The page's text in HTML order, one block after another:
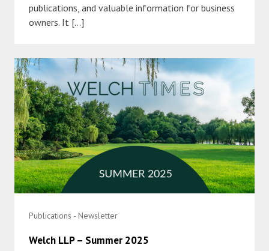
publications, and valuable information for business
owners. It […]
Publications - Newsletter
Welch LLP – Summer 2025